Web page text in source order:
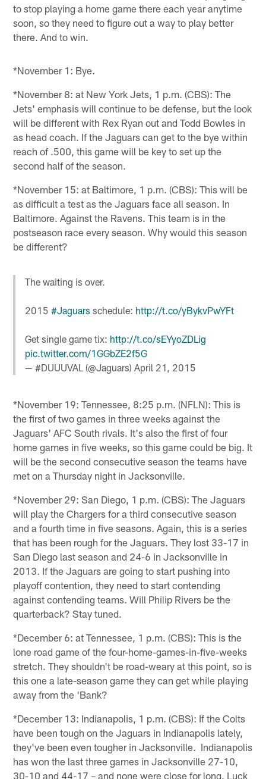
to stop playing a home game there each year anytime
soon, so they need to figure out a way to play better
there. And to win.
*November 1: Bye.
*November 8: at New York Jets, 1 p.m. (CBS): The
Jets' emphasis will continue to be defense, but the look
will be different with Rex Ryan out and Todd Bowles in
as head coach. If the Jaguars can get to the bye within
reach of .500, this game will be key to set up the
second half of the season.
*November 15: at Baltimore, 1 p.m. (CBS): This will be
as difficult a test as the Jaguars face all season. In
Baltimore. Against the Ravens. This team is in the
postseason race every season. Why would this season
be different?
The waiting is over.
2015#Jaguars schedule: http://t.co/yBykvPwYFt
Get single game tix: http://t.co/sEYyoZDLig
pic.twitter.com/1GGbZE2f5G
— #DUUUVAL (@Jaguars)April 21, 2015
*November 19: Tennessee, 8:25 p.m. (NFLN): This is
the first of two games in three weeks against the
Jaguars' AFC South rivals. It's also the first of four
home games in five weeks, so this game could be big. It
will be the second consecutive season the teams have
met on a Thursday night in Jacksonville.
*November 29: San Diego, 1 p.m. (CBS): The Jaguars
will play the Chargers for a third consecutive season
and a fourth time in five seasons. Again, this is a series
that has been rough for the Jaguars. They lost 33-17 in
San Diego last season and 24-6 in Jacksonville in
2013. If the Jaguars are going to start pushing into
playoff contention, they need to start contending
against contending teams. Will Philip Rivers be the
quarterback? Stay tuned.
*December 6: at Tennessee, 1 p.m. (CBS): This is the
lone road game of the four-home-games-in-five-weeks
stretch. They shouldn't be road-weary at this point, so is
this one a late-season game they can get while playing
away from the 'Bank?
*December 13: Indianapolis, 1 p.m. (CBS): If the Colts
have been tough on the Jaguars in Indianapolis lately,
they've been even tougher in Jacksonville. Indianapolis
has won the last three games in Jacksonville 27-10,
30-10 and 44-17 – and none were close for long. Luck